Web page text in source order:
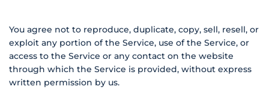
You agree not to reproduce, duplicate, copy, sell, resell, or
exploit any portion of the Service, use of the Service, or
access to the Service or any contact on the website
through which the Service is provided, without express
written permission by us.